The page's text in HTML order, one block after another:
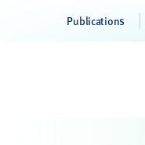
Publications